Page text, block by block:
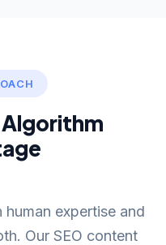
Algorithm
expertise and
Our SEO content